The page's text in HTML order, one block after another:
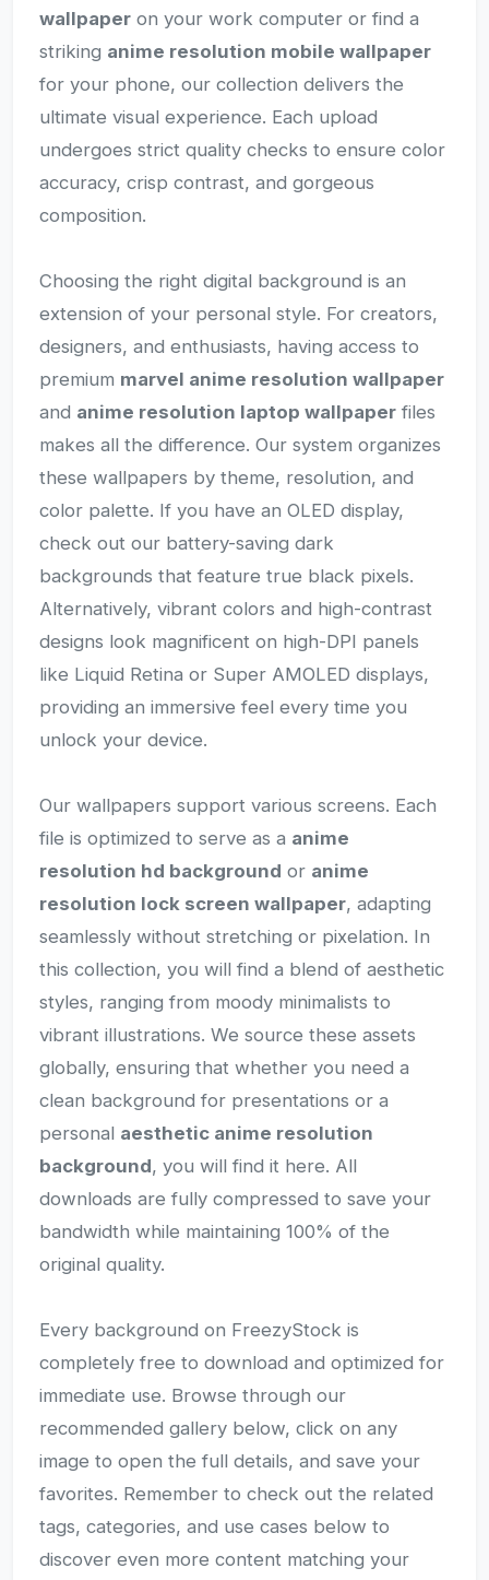
wallpaper on your work computer or find a
striking anime resolution mobile wallpaper
for your phone, our collection delivers the
ultimate visual experience. Each upload
undergoes strict quality checks to ensure color
accuracy, crisp contrast, and gorgeous
composition.
Choosing the right digital background is an
extension of your personal style. For creators,
designers, and enthusiasts, having access to
premium marvel anime resolution wallpaper
and anime resolution laptop wallpaper files
makes all the difference. Our system organizes
these wallpapers by theme, resolution, and
color palette. If you have an OLED display,
check out our battery-saving dark
backgrounds that feature true black pixels.
Alternatively, vibrant colors and high-contrast
designs look magnificent on high-DPI panels
like Liquid Retina or Super AMOLED displays,
providing an immersive feel every time you
unlock your device.
Our wallpapers support various screens. Each
file is optimized to serve as a anime
resolution hd background or anime
resolution lock screen wallpaper, adapting
seamlessly without stretching or pixelation. In
this collection, you will find a blend of aesthetic
styles, ranging from moody minimalists to
vibrant illustrations. We source these assets
globally, ensuring that whether you need a
clean background for presentations or a
personal aesthetic anime resolution
background, you will find it here. All
downloads are fully compressed to save your
bandwidth while maintaining 100% of the
original quality.
Every background on FreezyStock is
completely free to download and optimized for
immediate use. Browse through our
recommended gallery below, click on any
image to open the full details, and save your
favorites. Remember to check out the related
tags, categories, and use cases below to
discover even more content matching your